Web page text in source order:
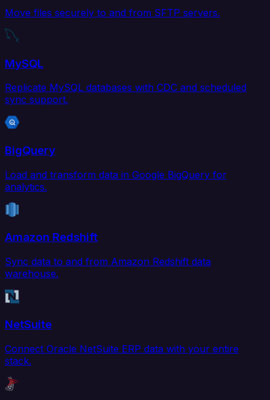
Move files securely to and from SFTP servers.
MySQL
Replicate MySQL databases with CDC and scheduled
sync support.
BigQuery
Load and transform data in Google BigQuery for
analytics.
Amazon Redshift
Sync data to and from Amazon Redshift data
warehouse.
NetSuite
Connect Oracle NetSuite ERP data with your entire
stack.